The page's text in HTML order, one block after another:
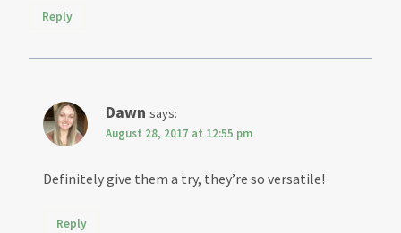
Reply
Dawn says:
August 28, 2017 at 12:55 pm
Definitely give them a try, they’re so versatile!
Reply